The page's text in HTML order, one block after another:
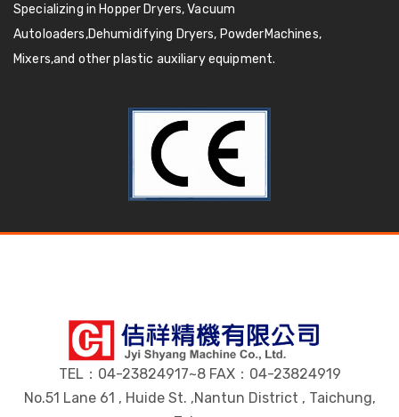
Specializing in Hopper Dryers, Vacuum
Autoloaders,Dehumidifying Dryers, PowderMachines,
Mixers,and other plastic auxiliary equipment.
TEL：04-23824917~8 FAX：04-23824919
No.51 Lane 61 , Huide St. ,Nantun District , Taichung,